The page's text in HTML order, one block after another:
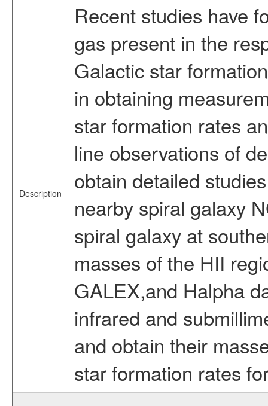
Description
Recent studies have
gas present in the
Galactic star
in obtaining
star formation rates
line observations of
obtain detailed
nearby spiral galaxy
spiral galaxy at
masses of the HII
GALEX,and Halpha
infrared and
and obtain their
star formation rates